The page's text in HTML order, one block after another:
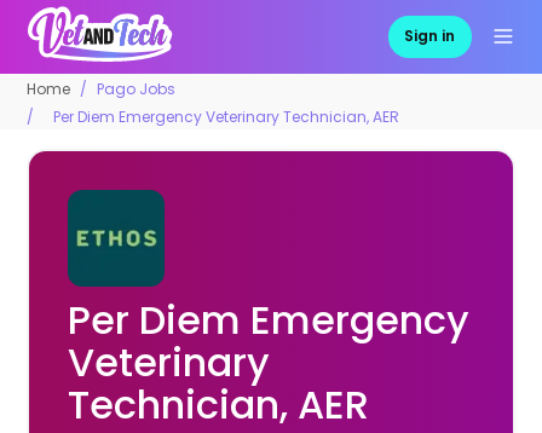
Sign in
Home
Pago Jobs
Per Diem Emergency Veterinary Technician, AER
Per Diem Emergency
Veterinary
Technician, AER